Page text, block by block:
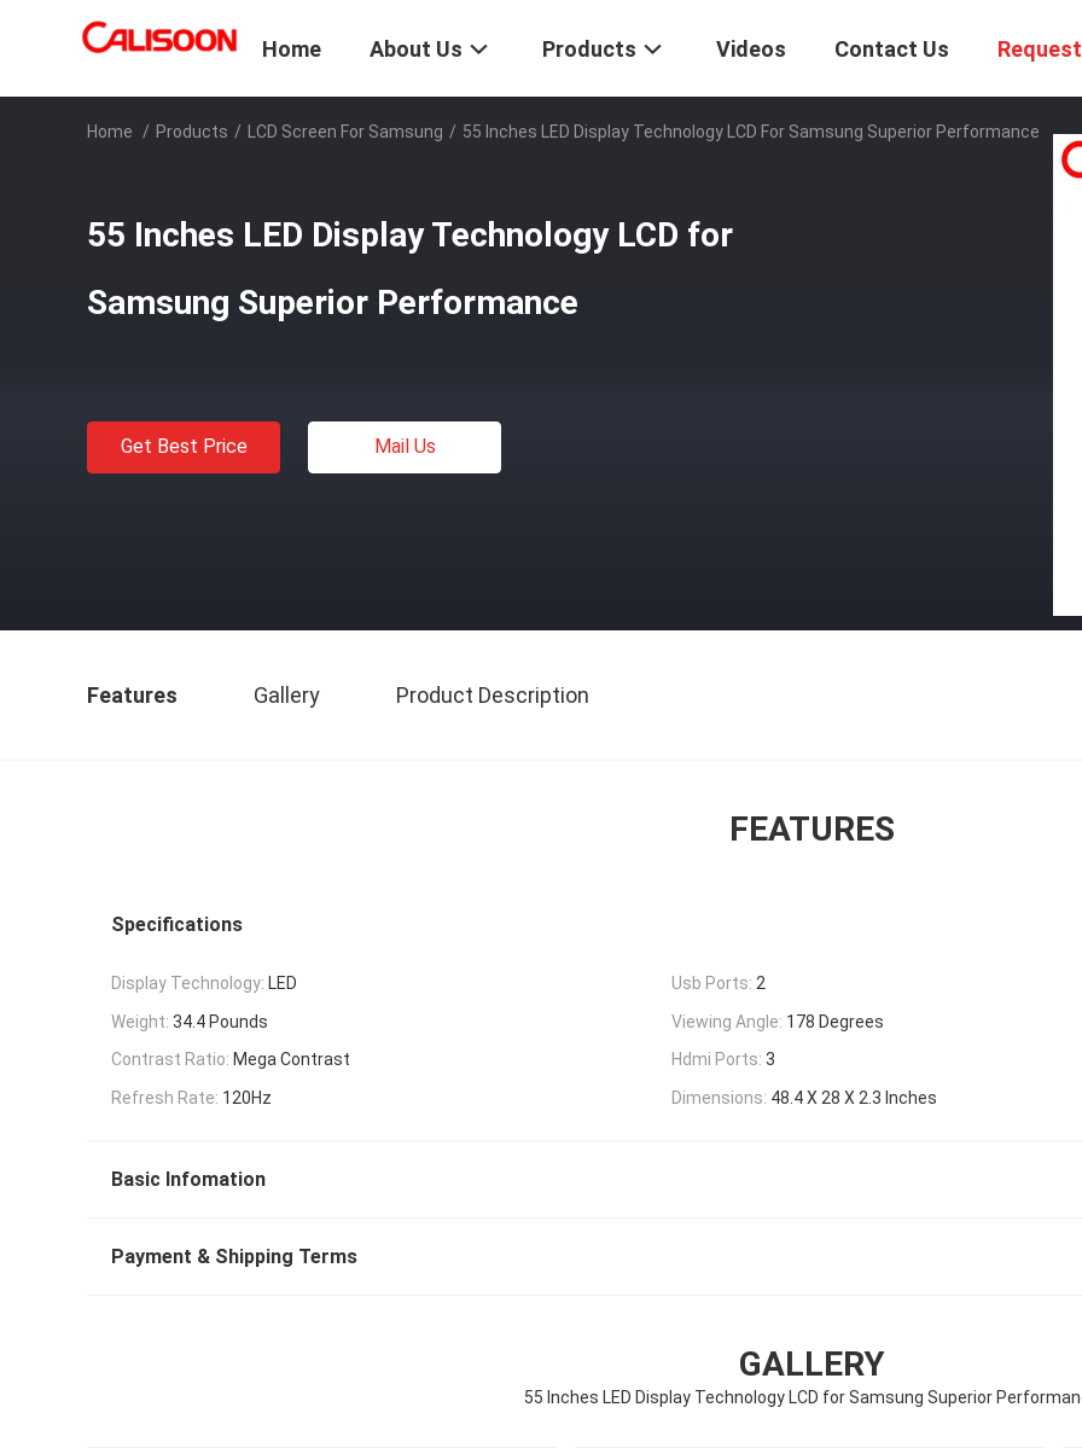
Home About Us Products Videos Contact Us
Home / Products / LCD Screen For Samsung / 55 Inches LED Display Technology LCD For Samsung Superior Performance
55 Inches LED Display Technology LCD for
Samsung Superior Performance
Get Best Price Mail Us
Features Gallery Product Description
FEATURES
Specifications
Display Technology: LED Usb Ports: 2
Weight: 34.4 Pounds Viewing Angle: 178 Degrees
Contrast Ratio: Mega Contrast Hdmi Ports: 3
Refresh Rate: 120Hz Dimensions: 48.4 X 28 X 2.3 Inches
Basic Infomation
Payment & Shipping Terms
GALLERY
55 Inches LED Display Technology LCD for Samsung Superior